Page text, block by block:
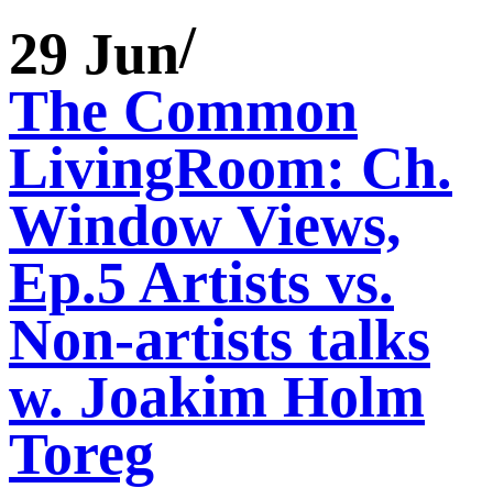
29 Jun
The Common
LivingRoom: Ch.
Window Views,
Ep.5 Artists vs.
Non-artists talks
w. Joakim Holm
Toreg